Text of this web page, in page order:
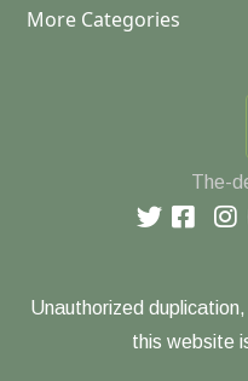
More Categories
The-
Unauthorized
this website